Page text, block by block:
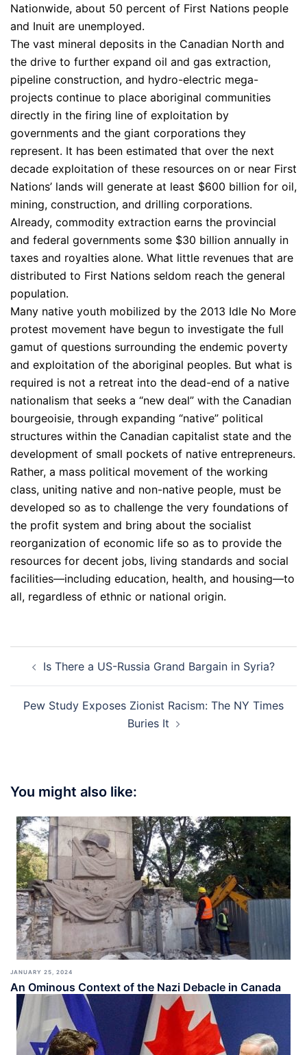
Nationwide, about 50 percent of First Nations people
and Inuit are unemployed.
The vast mineral deposits in the Canadian North and
the drive to further expand oil and gas extraction,
pipeline construction, and hydro-electric mega-
projects continue to place aboriginal communities
directly in the firing line of exploitation by
governments and the giant corporations they
represent. It has been estimated that over the next
decade exploitation of these resources on or near First
Nations’ lands will generate at least $600 billion for oil,
mining, construction, and drilling corporations.
Already, commodity extraction earns the provincial
and federal governments some $30 billion annually in
taxes and royalties alone. What little revenues that are
distributed to First Nations seldom reach the general
population.
Many native youth mobilized by the 2013 Idle No More
protest movement have begun to investigate the full
gamut of questions surrounding the endemic poverty
and exploitation of the aboriginal peoples. But what is
required is not a retreat into the dead-end of a native
nationalism that seeks a “new deal” with the Canadian
bourgeoisie, through expanding “native” political
structures within the Canadian capitalist state and the
development of small pockets of native entrepreneurs.
Rather, a mass political movement of the working
class, uniting native and non-native people, must be
developed so as to challenge the very foundations of
the profit system and bring about the socialist
reorganization of economic life so as to provide the
resources for decent jobs, living standards and social
facilities—including education, health, and housing—to
all, regardless of ethnic or national origin.
navigation
Is There a US-Russia Grand Bargain in Syria?
Pew Study Exposes Zionist Racism: The NY Times
Buries It
You might also like:
JANUARY 25, 2024
An Ominous Context of the Nazi Debacle in Canada